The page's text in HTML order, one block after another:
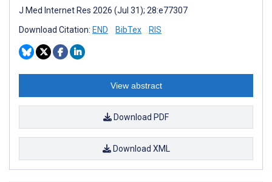
J Med Internet Res 2026 (Jul 31); 28:e77307
Download Citation: END BibTex RIS
View abstract
Download PDF
Download XML